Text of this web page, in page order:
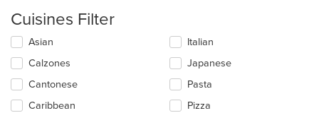
Cuisines Filter
Selecting/deselecting
following
checkboxes
will
update
Asian
Calzones
Cantonese
Caribbean
Italian
Japanese
Pasta
Pizza